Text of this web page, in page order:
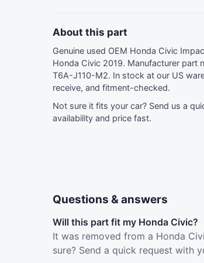
About this part
Genuine used OEM Honda Civic
Honda Civic 2019. Manufacturer part
T6A-J110-M2. In stock at our US
receive, and fitment-checked.
Not sure it fits your car? Send us a
availability and price fast.
Questions & answers
Will this part fit my Honda Civic?
It was removed from a Honda
sure? Send a quick request with